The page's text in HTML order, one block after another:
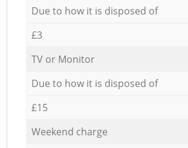
Due to how it is disposed of
£3
TV or Monitor
Due to how it is disposed of
£15
Weekend charge